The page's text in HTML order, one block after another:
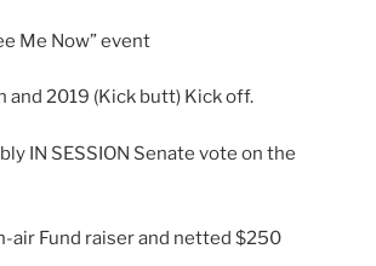
Me Now” event
and 2019 (Kick butt) Kick off.
IN SESSION Senate vote on the
air Fund raiser and netted $250